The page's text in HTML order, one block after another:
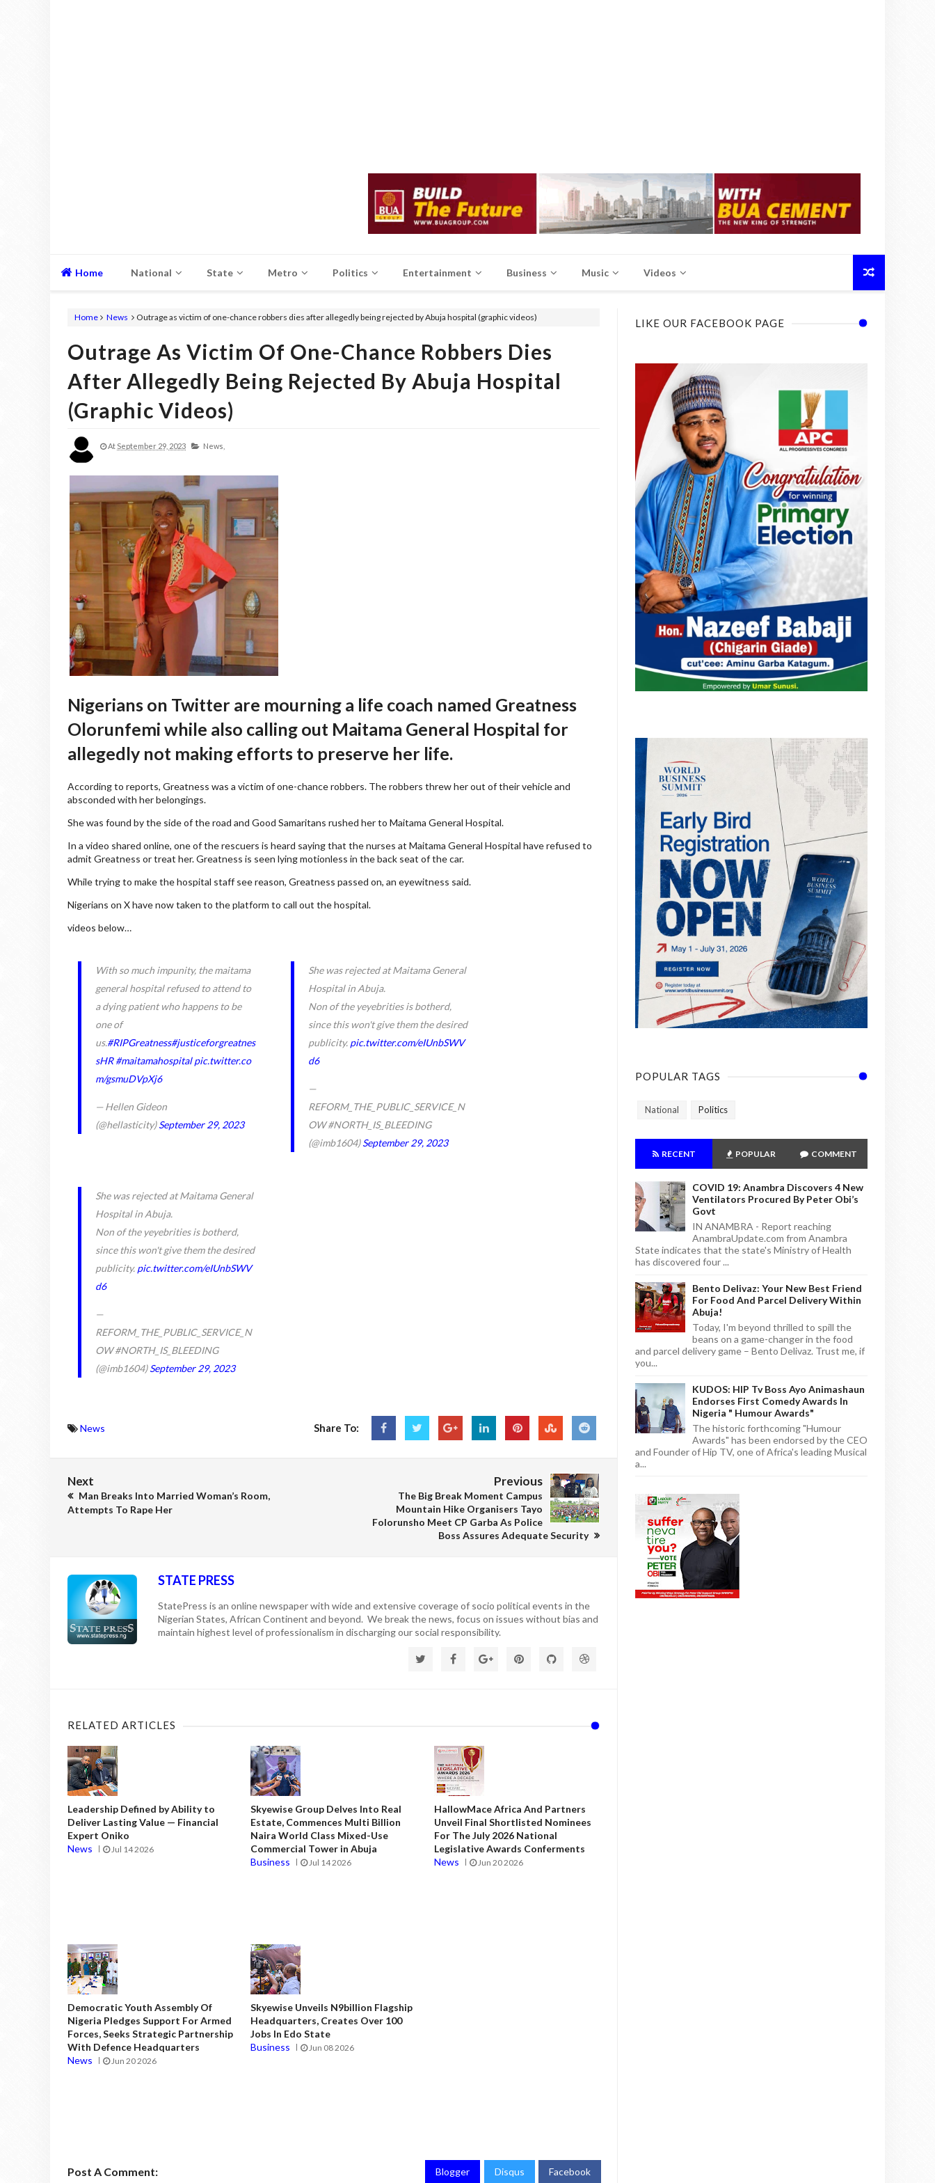
Home National State Metro Politics Entertainment Business Music Videos
Home News Outrage as victim of one-chance robbers dies after allegedly being rejected by Abuja hospital (graphic videos)
Outrage As Victim Of One-Chance Robbers Dies
After Allegedly Being Rejected By Abuja Hospital
(graphic Videos)
At September 29, 2023 News,
Nigerians on Twitter are mourning a life coach named Greatness
Olorunfemi while also calling out Maitama General Hospital for
allegedly not making efforts to preserve her life.
According to reports, Greatness was a victim of one-chance robbers. The robbers threw her out of their vehicle and
absconded with her belongings.
She was found by the side of the road and Good Samaritans rushed her to Maitama General Hospital.
In a video shared online, one of the rescuers is heard saying that the nurses at Maitama General Hospital have refused to
admit Greatness or treat her. Greatness is seen lying motionless in the back seat of the car.
While trying to make the hospital staff see reason, Greatness passed on, an eyewitness said.
Nigerians on X have now taken to the platform to call out the hospital.
videos below…
With so much impunity, the maitama
general hospital refused to attend to
a dying patient who happens to be
one of
us.#RIPGreatness#justiceforgreatnes
sHR #maitamahospital pic.twitter.co
m/gsmuDVpXj6
— Hellen Gideon
(@hellasticity)September 29, 2023
She was rejected at Maitama General
Hospital in Abuja.
Non of the yeyebrities is botherd,
since this won't give them the desired
publicity. pic.twitter.com/eIUnbSWV
d6
—
REFORM_THE_PUBLIC_SERVICE_N
OW #NORTH_IS_BLEEDING
(@imb1604)September 29, 2023
She was rejected at Maitama General
Hospital in Abuja.
Non of the yeyebrities is botherd,
since this won't give them the desired
publicity. pic.twitter.com/eIUnbSWV
d6
—
REFORM_THE_PUBLIC_SERVICE_N
OW #NORTH_IS_BLEEDING
(@imb1604)September 29, 2023
News Share To:
Next
Man Breaks Into Married Woman’s Room,
Attempts To Rape Her
Previous
The Big Break Moment Campus
Mountain Hike Organisers Tayo
Folorunsho Meet CP Garba As Police
Boss Assures Adequate Security
STATE PRESS
StatePress is an online newspaper with wide and extensive coverage of socio political events in the
Nigerian States, African Continent and beyond. We break the news, focus on issues without bias and
maintain highest level of professionalism in discharging our social responsibility.
RELATED ARTICLES
Leadership Defined by Ability to
Deliver Lasting Value — Financial
Expert Oniko
News
Jul 14 2026
Skyewise Group Delves Into Real
Estate, Commences Multi Billion
Naira World Class Mixed-Use
Commercial Tower in Abuja
Business
Jul 14 2026
HallowMace Africa And Partners
Unveil Final Shortlisted Nominees
For The July 2026 National
Legislative Awards Conferments
News
Jun 20 2026
Democratic Youth Assembly Of
Nigeria Pledges Support For Armed
Forces, Seeks Strategic Partnership
With Defence Headquarters
News
Jun 20 2026
Skyewise Unveils N9billion Flagship
Headquarters, Creates Over 100
Jobs In Edo State
Business
Jun 08 2026
Post A Comment: Blogger Disqus Facebook
LIKE OUR FACEBOOK PAGE
POPULAR TAGS
National Politics
RECENT POPULAR COMMENT
COVID 19: Anambra Discovers 4 New
Ventilators Procured By Peter Obi’s
Govt
IN ANAMBRA - Report reaching
AnambraUpdate.com from Anambra
State indicates that the state's Ministry of Health
has discovered four ...
Bento Delivaz: Your New Best Friend
For Food And Parcel Delivery Within
Abuja!
Today, I'm beyond thrilled to spill the
beans on a game-changer in the food
and parcel delivery game – Bento Delivaz. Trust me, if
you...
KUDOS: HIP Tv Boss Ayo Animashaun
Endorses First Comedy Awards In
Nigeria " Humour Awards"
The historic forthcoming "Humour
Awards" has been endorsed by the CEO
and Founder of Hip TV, one of Africa's leading Musical
a...